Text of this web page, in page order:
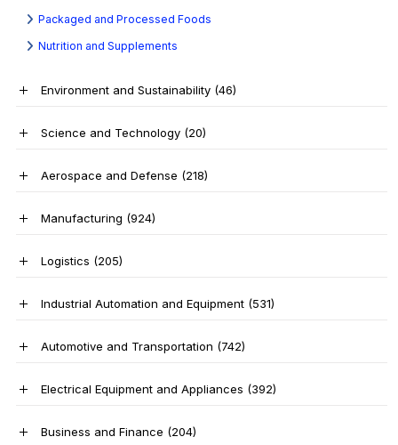
Packaged and Processed Foods
Nutrition and Supplements
Environment and Sustainability (46)
Science and Technology (20)
Aerospace and Defense (218)
Manufacturing (924)
Logistics (205)
Industrial Automation and Equipment (531)
Automotive and Transportation (742)
Electrical Equipment and Appliances (392)
Business and Finance (204)